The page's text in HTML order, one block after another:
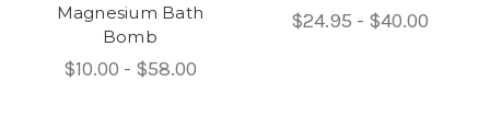
Magnesium Bath
Bomb
$10.00 - $58.00
$24.95 - $40.00